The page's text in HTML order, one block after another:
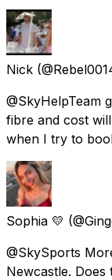
Nick
@SkyHelpTeam
fibre and cost
when I try to
Sophia 💛
@SkySports
Newcastle.